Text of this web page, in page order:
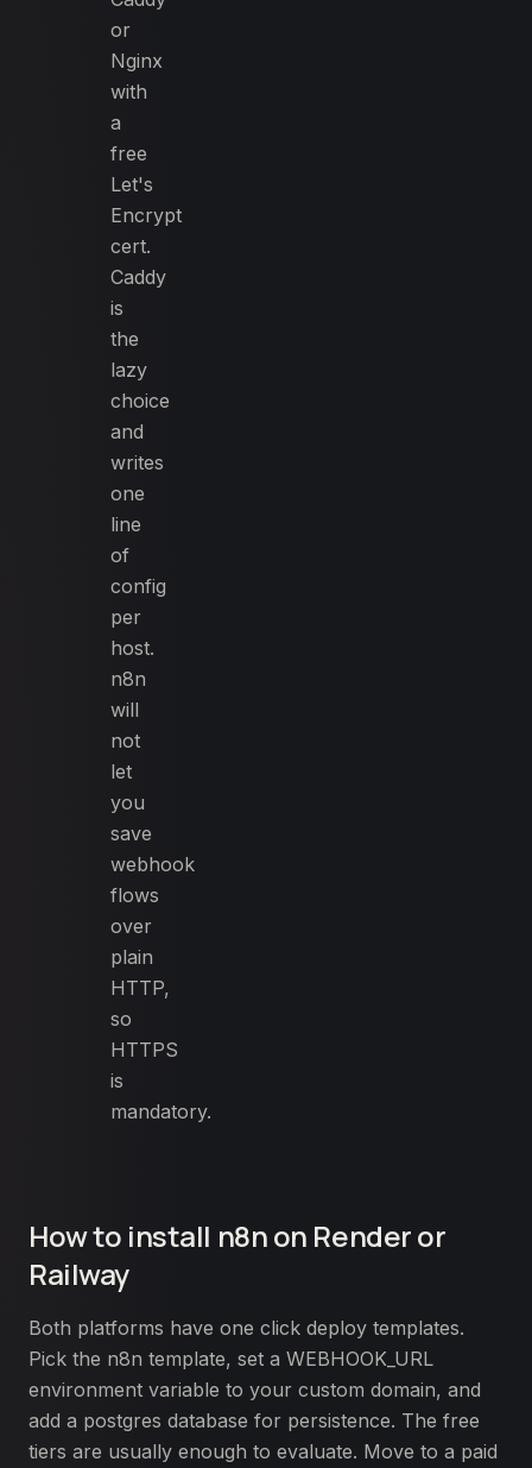
or
Nginx
with
a
free
Let's
Encrypt
cert.
Caddy
is
the
lazy
choice
and
writes
one
line
of
config
per
host.
n8n
will
not
let
you
save
webhook
flows
over
plain
HTTP,
so
HTTPS
is
mandatory.
How to install n8n on Render or
Railway
Both platforms have one click deploy templates.
Pick the n8n template, set a WEBHOOK_URL
environment variable to your custom domain, and
add a postgres database for persistence. The free
tiers are usually enough to evaluate. Move to a paid